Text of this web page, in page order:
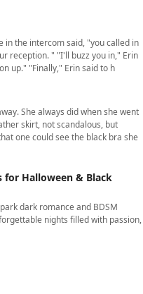
in the intercom said, "you called in
reception. " "I'll buzz you in," Erin
up." "Finally," Erin said to h
She always did when she went
skirt, not scandalous, but
one could see the black bra she
for Halloween & Black
dark romance and BDSM
nights filled with passion,